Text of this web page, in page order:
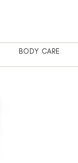
BODY CARE